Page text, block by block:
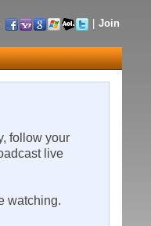
Join
follow your
live
watching.